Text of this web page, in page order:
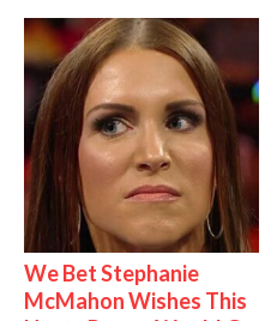
We Bet Stephanie
McMahon Wishes This